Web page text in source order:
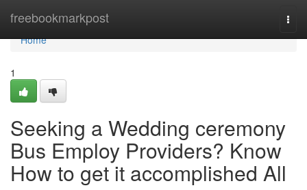
freebookmarkpost
Home
Home
1
Seeking a Wedding ceremony
Bus Employ Providers? Know
How to get it accomplished All